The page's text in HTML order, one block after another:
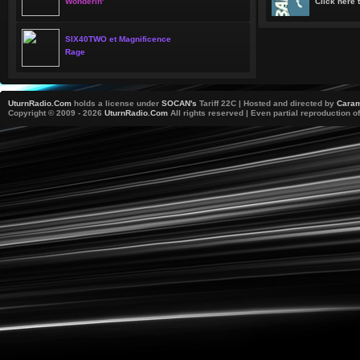
SIX40TWO et Magnificence
Rage
UturnRadio.Com holds a license under SOCAN's Tariff 22C | Hosted and directed by
Copyright © 2009 - 2026 UturnRadio.Com All rights reserved | Even partial reproduction